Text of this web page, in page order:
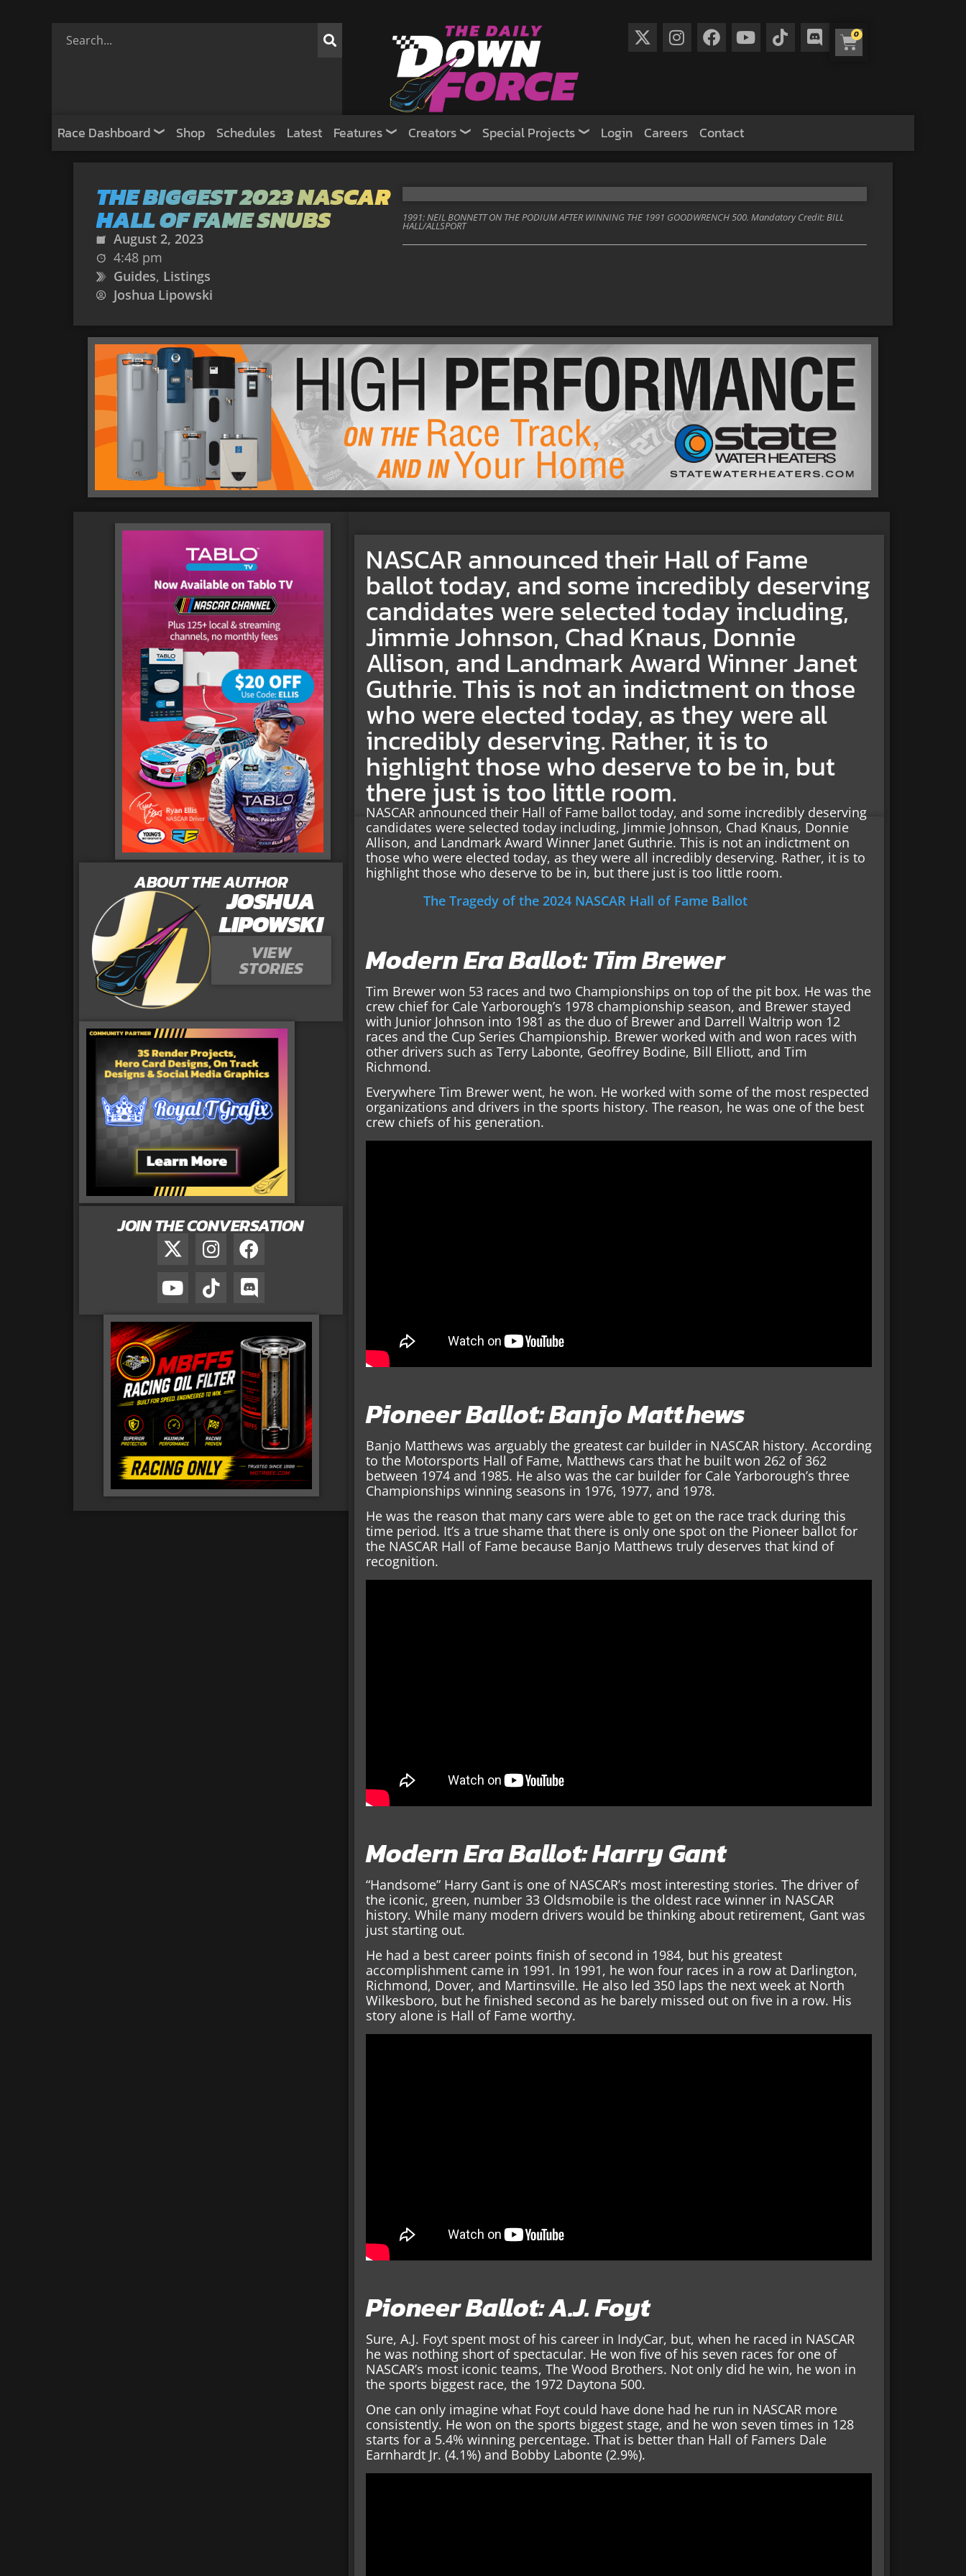
0
Race Dashboard Shop Schedules Latest Features Creators Special Projects Login Careers Contact
THE BIGGEST 2023 NASCAR
HALL OF FAME SNUBS
August 2, 2023
4:48 pm
Guides, Listings
Joshua Lipowski
1991: NEIL BONNETT ON THE PODIUM AFTER WINNING THE 1991 GOODWRENCH 500. Mandatory Credit: BILL
HALL/ALLSPORT
ABOUT THE AUTHOR
JOSHUA
LIPOWSKI
VIEW
STORIES
JOIN THE CONVERSATION
NASCAR announced their Hall of Fame
ballot today, and some incredibly deserving
candidates were selected today including,
Jimmie Johnson, Chad Knaus, Donnie
Allison, and Landmark Award Winner Janet
Guthrie. This is not an indictment on those
who were elected today, as they were all
incredibly deserving. Rather, it is to
highlight those who deserve to be in, but
there just is too little room.
NASCAR announced their Hall of Fame ballot today, and some incredibly deserving
candidates were selected today including, Jimmie Johnson, Chad Knaus, Donnie
Allison, and Landmark Award Winner Janet Guthrie. This is not an indictment on
those who were elected today, as they were all incredibly deserving. Rather, it is to
highlight those who deserve to be in, but there just is too little room.
The Tragedy of the 2024 NASCAR Hall of Fame Ballot
Modern Era Ballot: Tim Brewer
Tim Brewer won 53 races and two Championships on top of the pit box. He was the
crew chief for Cale Yarborough’s 1978 championship season, and Brewer stayed
with Junior Johnson into 1981 as the duo of Brewer and Darrell Waltrip won 12
races and the Cup Series Championship. Brewer worked with and won races with
other drivers such as Terry Labonte, Geoffrey Bodine, Bill Elliott, and Tim
Richmond.
Everywhere Tim Brewer went, he won. He worked with some of the most respected
organizations and drivers in the sports history. The reason, he was one of the best
crew chiefs of his generation.
Pioneer Ballot: Banjo Matthews
Banjo Matthews was arguably the greatest car builder in NASCAR history. According
to the Motorsports Hall of Fame, Matthews cars that he built won 262 of 362
between 1974 and 1985. He also was the car builder for Cale Yarborough’s three
Championships winning seasons in 1976, 1977, and 1978.
He was the reason that many cars were able to get on the race track during this
time period. It’s a true shame that there is only one spot on the Pioneer ballot for
the NASCAR Hall of Fame because Banjo Matthews truly deserves that kind of
recognition.
Modern Era Ballot: Harry Gant
“Handsome” Harry Gant is one of NASCAR’s most interesting stories. The driver of
the iconic, green, number 33 Oldsmobile is the oldest race winner in NASCAR
history. While many modern drivers would be thinking about retirement, Gant was
just starting out.
He had a best career points finish of second in 1984, but his greatest
accomplishment came in 1991. In 1991, he won four races in a row at Darlington,
Richmond, Dover, and Martinsville. He also led 350 laps the next week at North
Wilkesboro, but he finished second as he barely missed out on five in a row. His
story alone is Hall of Fame worthy.
Pioneer Ballot: A.J. Foyt
Sure, A.J. Foyt spent most of his career in IndyCar, but, when he raced in NASCAR
he was nothing short of spectacular. He won five of his seven races for one of
NASCAR’s most iconic teams, The Wood Brothers. Not only did he win, he won in
the sports biggest race, the 1972 Daytona 500.
One can only imagine what Foyt could have done had he run in NASCAR more
consistently. He won on the sports biggest stage, and he won seven times in 128
starts for a 5.4% winning percentage. That is better than Hall of Famers Dale
Earnhardt Jr. (4.1%) and Bobby Labonte (2.9%).